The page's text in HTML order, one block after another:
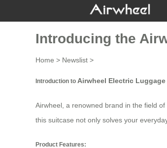
Introducing the
Home > Newslist >
Introduction to Airwheel Electric Luggage
Airwheel, a renowned brand in the field
this suitcase not only solves your
Product Features: